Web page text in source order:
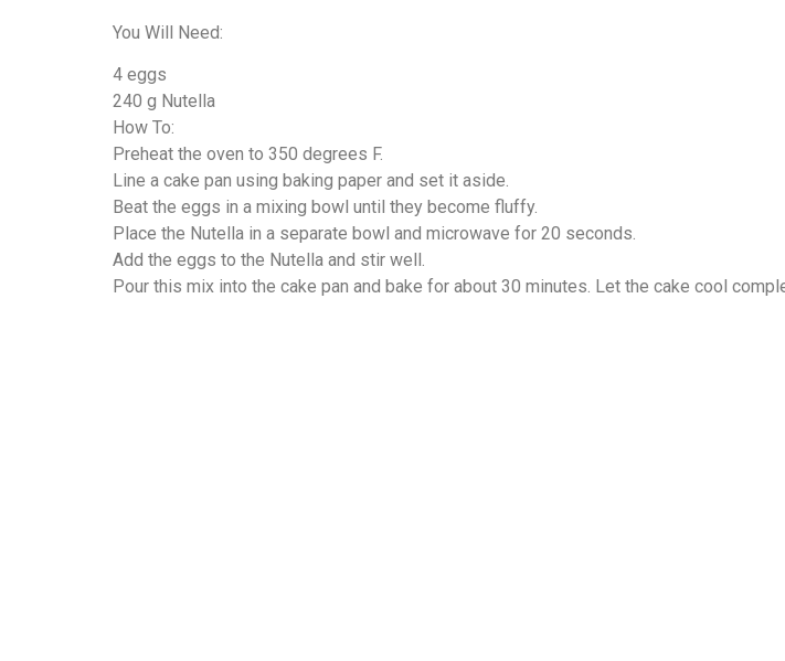
You Will Need:
4 eggs
240 g Nutella
How To:
Preheat the oven to 350 degrees F.
Line a cake pan using baking paper and set it aside.
Beat the eggs in a mixing bowl until they become fluffy.
Place the Nutella in a separate bowl and microwave for 20 seconds.
Add the eggs to the Nutella and stir well.
Pour this mix into the cake pan and bake for about 30 minutes. Let the cake cool